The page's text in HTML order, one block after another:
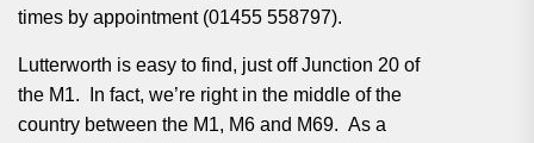
times by appointment (01455 558797).
Lutterworth is easy to find, just off Junction 20 of
the M1. In fact, we’re right in the middle of the
country between the M1, M6 and M69. As a